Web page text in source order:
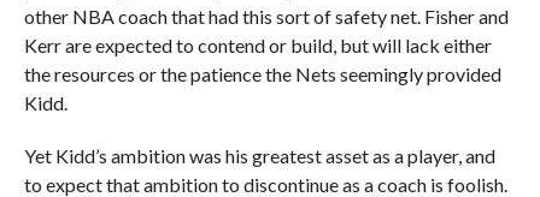
other NBA coach that had this sort of safety net. Fisher and
Kerr are expected to contend or build, but will lack either
the resources or the patience the Nets seemingly provided
Kidd.
Yet Kidd’s ambition was his greatest asset as a player, and
to expect that ambition to discontinue as a coach is foolish.